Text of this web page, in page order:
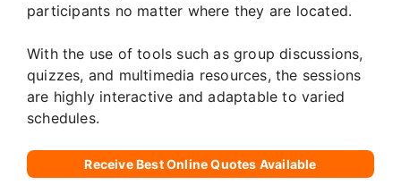
participants no matter where they are located.
With the use of tools such as group discussions,
quizzes, and multimedia resources, the sessions
are highly interactive and adaptable to varied
schedules.
Receive Best Online Quotes Available